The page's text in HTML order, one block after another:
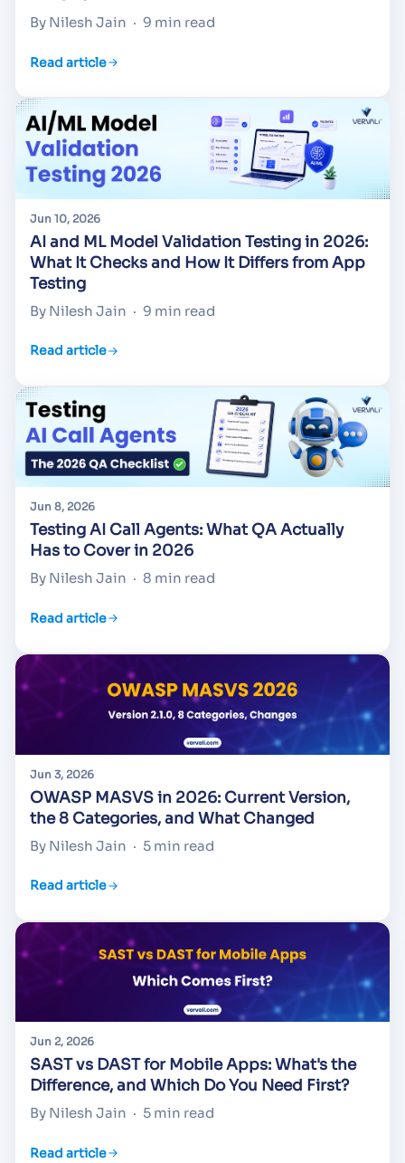
By Nilesh Jain · 9 min read
Read article
Jun 10, 2026
AI and ML Model Validation Testing in 2026:
What It Checks and How It Differs from App
Testing
By Nilesh Jain · 9 min read
Read article
Jun 8, 2026
Testing AI Call Agents: What QA Actually
Has to Cover in 2026
By Nilesh Jain · 8 min read
Read article
Jun 3, 2026
OWASP MASVS in 2026: Current Version,
the 8 Categories, and What Changed
By Nilesh Jain · 5 min read
Read article
Jun 2, 2026
SAST vs DAST for Mobile Apps: What's the
Difference, and Which Do You Need First?
By Nilesh Jain · 5 min read
Read article